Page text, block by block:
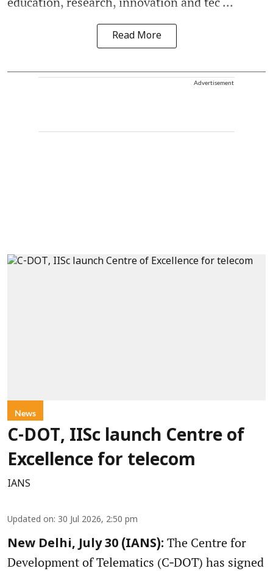
Read More
Advertisement
News
C-DOT, IISc launch Centre of
Excellence for telecom
IANS
Updated on: 30 Jul 2026, 2:50 pm
New Delhi, July 30 (IANS): The Centre for
Development of Telematics (C‑DOT) has signed